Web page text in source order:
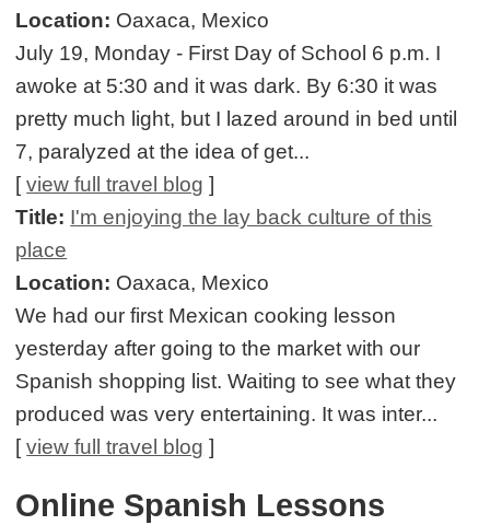
Location: Oaxaca, Mexico
July 19, Monday - First Day of School 6 p.m. I
awoke at 5:30 and it was dark. By 6:30 it was
pretty much light, but I lazed around in bed until
7, paralyzed at the idea of get...
[view full travel blog ]
Title: I'm enjoying the lay back culture of this
place
Location: Oaxaca, Mexico
We had our first Mexican cooking lesson
yesterday after going to the market with our
Spanish shopping list. Waiting to see what they
produced was very entertaining. It was inter...
[view full travel blog ]
Online Spanish Lessons